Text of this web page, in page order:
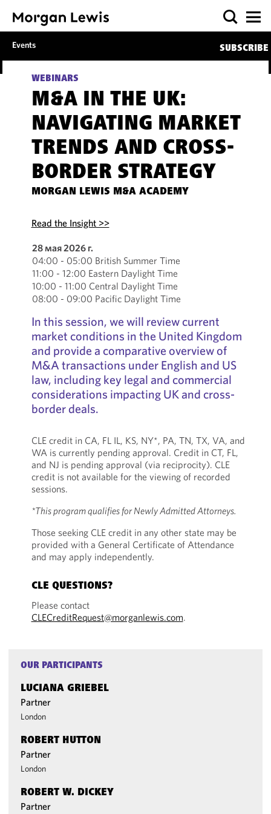
Events SUBSCRIBE
WEBINARS
M&A IN THE UK:
NAVIGATING MARKET
TRENDS AND CROSS-
BORDER STRATEGY
MORGAN LEWIS M&A ACADEMY
Read the Insight >>
28 мая 2026 г.
04:00 - 05:00 British Summer Time
11:00 - 12:00 Eastern Daylight Time
10:00 - 11:00 Central Daylight Time
08:00 - 09:00 Pacific Daylight Time
In this session, we will review current
market conditions in the United Kingdom
and provide a comparative overview of
M&A transactions under English and US
law, including key legal and commercial
considerations impacting UK and cross-
border deals.
CLE credit in CA, FL IL, KS, NY*, PA, TN, TX, VA, and
WA is currently pending approval. Credit in CT, FL,
and NJ is pending approval (via reciprocity). CLE
credit is not available for the viewing of recorded
sessions.
*This program qualifies for Newly Admitted Attorneys.
Those seeking CLE credit in any other state may be
provided with a General Certificate of Attendance
and may apply independently.
CLE QUESTIONS?
Please contact
CLECreditRequest@morganlewis.com.
OUR PARTICIPANTS
LUCIANA GRIEBEL
Partner
London
ROBERT HUTTON
Partner
London
ROBERT W. DICKEY
Partner